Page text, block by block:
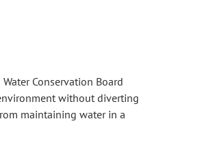
Conservation Board
without diverting
maintaining water in a